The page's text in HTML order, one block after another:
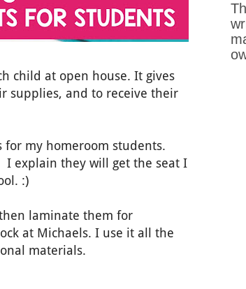
child at open house. It gives
supplies, and to receive their
for my homeroom students.
I explain they will get the seat I
:)
laminate them for
at Michaels. I use it all the
materials.